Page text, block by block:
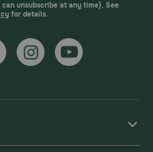
unsubscribe at any time). See
for details.